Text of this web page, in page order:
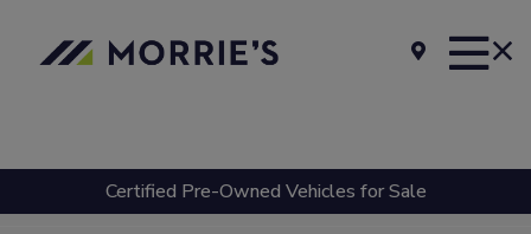
Certified Pre-Owned Vehicles for Sale